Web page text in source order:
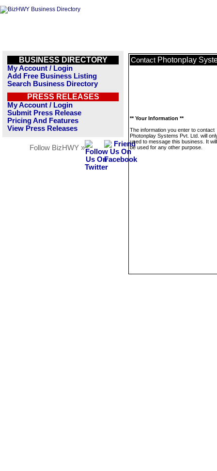
BUSINESS DIRECTORY
My Account / Login
Add Free Business Listing
Search Business Directory
PRESS RELEASES
My Account / Login
Submit Press Release
Pricing And Features
View Press Releases
Follow BizHWY »
Contact Photonplay
** Your Information **
The information you enter to contact
Photonplay Systems Pvt. Ltd. will
used to message this business. It
be used for any other purpose.